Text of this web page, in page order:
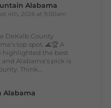
Alabama
4th, 2026 at 9:00am
DeKalb County
top spot. 🌊🏆 A
highlighted the best
Alabama's pick is
Think...